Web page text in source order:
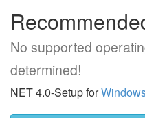
No supported
determined!
NET 4.0-Setup for